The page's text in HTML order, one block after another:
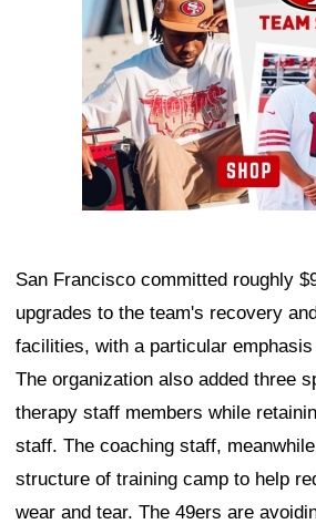
San Francisco committed roughly
upgrades to the team's recovery
facilities, with a particular
The organization also added three
therapy staff members while
staff. The coaching staff,
structure of training camp to help
wear and tear. The 49ers are